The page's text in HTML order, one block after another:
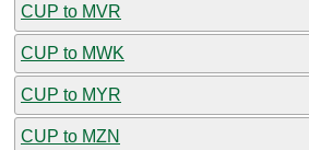
CUP to MVR
CUP to MWK
CUP to MYR
CUP to MZN